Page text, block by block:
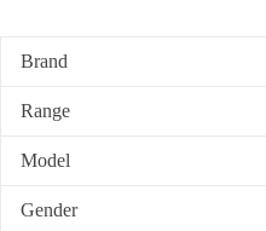
Brand
Range
Model
Gender